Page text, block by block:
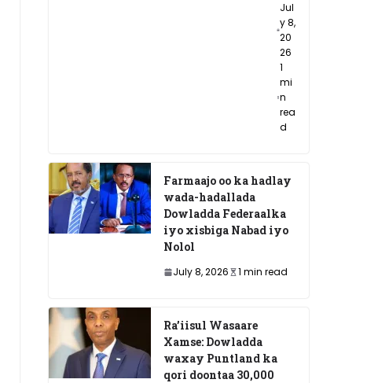
Jul
y 8,
20
26
1
mi
n
rea
d
Farmaajo oo ka hadlay
wada-hadallada
Dowladda Federaalka
iyo xisbiga Nabad iyo
Nolol
July 8, 2026 1 min read
Ra’iisul Wasaare
Xamse: Dowladda
waxay Puntland ka
qori doontaa 30,000